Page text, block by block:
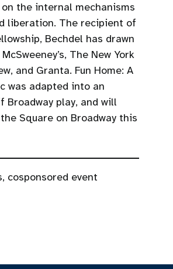
the internal mechanisms
liberation. The recipient of
Bechdel has drawn
The New York
and Granta. Fun Home: A
was adapted into an
Broadway play, and will
Square on Broadway this
, cosponsored event